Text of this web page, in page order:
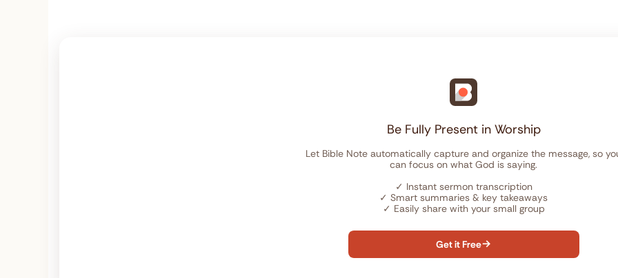
Be Fully Present in Worship
Let Bible Note automatically capture and organize the message, so
can focus on what God is saying.
✓ Instant sermon transcription
✓ Smart summaries & key takeaways
✓ Easily share with your small group
Get it Free